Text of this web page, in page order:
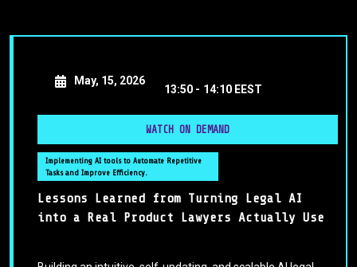
May, 15, 2026
13:50 - 14:10 EEST
WATCH ON DEMAND
Implementing AI tools to Automate Repetitive
Tasks and Improve Efficiency.
Lessons Learned from Turning Legal AI
into a Real Product Lawyers Actually Use